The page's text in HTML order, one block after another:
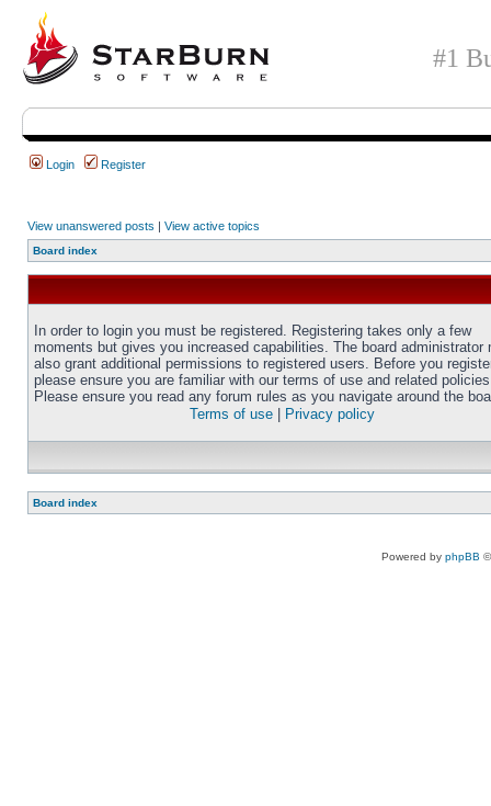
#1
Login Register
View unanswered posts | View active topics
Board index
In order to login you must be registered. Registering takes only a few
moments but gives you increased capabilities. The board administrator
also grant additional permissions to registered users. Before you
please ensure you are familiar with our terms of use and related
Please ensure you read any forum rules as you navigate around the
Terms of use
Privacy policy
Board index
Powered by phpBB